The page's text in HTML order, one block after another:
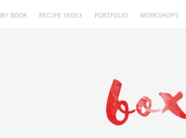
MY BOOK RECIPE INDEX PORTFOLIO WORKSHOPS